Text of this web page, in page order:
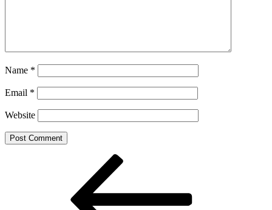
Name *
Email *
Website